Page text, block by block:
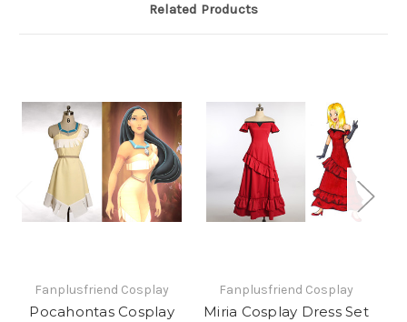
Related Products
Fanplusfriend Cosplay
Pocahontas Cosplay
Fanplusfriend Cosplay
Miria Cosplay Dress Set